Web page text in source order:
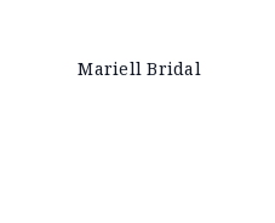
Mariell Bridal